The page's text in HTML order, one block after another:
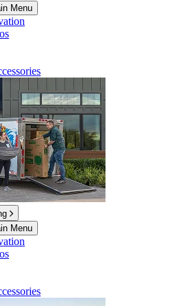
Menu
Menu